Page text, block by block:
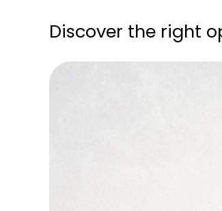
Discover the right